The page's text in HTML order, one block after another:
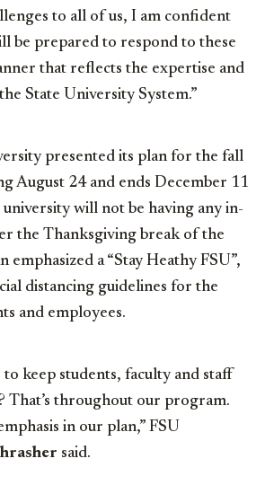
to all of us, I am confident
be prepared to respond to these
that reflects the expertise and
State University System.”
presented its plan for the fall
August 24 and ends December 11
university will not be having any in-
the Thanksgiving break of the
emphasized a “Stay Heathy FSU”,
distancing guidelines for the
and employees.
to keep students, faculty and staff
That’s throughout our program.
in our plan,” FSU
said.